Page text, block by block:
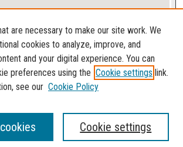
Earth
are necessary to make our site work. We
cookies to analyze, improve, and
and your digital experience. You can
preferences using the Cookie settings link.
see our Cookie Policy
Cookie settings